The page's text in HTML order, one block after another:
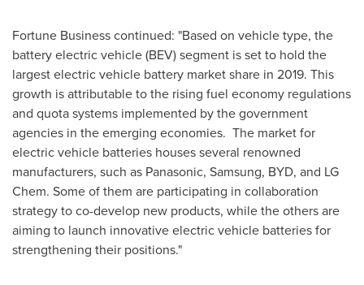
Fortune Business continued: "Based on vehicle type, the
battery electric vehicle (BEV) segment is set to hold the
largest electric vehicle battery market share in 2019. This
growth is attributable to the rising fuel economy regulations
and quota systems implemented by the government
agencies in the emerging economies. The market for
electric vehicle batteries houses several renowned
manufacturers, such as Panasonic, Samsung, BYD, and LG
Chem. Some of them are participating in collaboration
strategy to co-develop new products, while the others are
aiming to launch innovative electric vehicle batteries for
strengthening their positions."